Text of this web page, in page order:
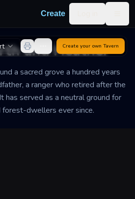
Create
and Heather
a sacred grove a hundred years
a ranger who retired after the
has served as a neutral ground for
forest-dwellers ever since.
Create your own Tavern